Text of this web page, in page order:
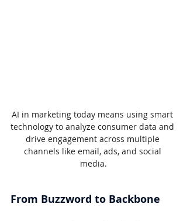
AI in marketing today means using smart
technology to analyze consumer data and
drive engagement across multiple
channels like email, ads, and social
media.
From Buzzword to Backbone